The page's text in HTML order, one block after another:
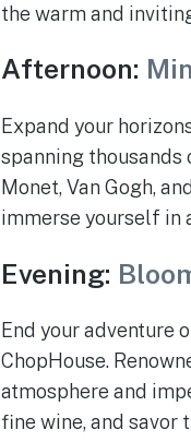
the warm and
Afternoon:
Expand your
spanning thousands
Monet, Van Gogh,
immerse yourself in
Evening:
End your adventure
ChopHouse.
atmosphere and
fine wine, and